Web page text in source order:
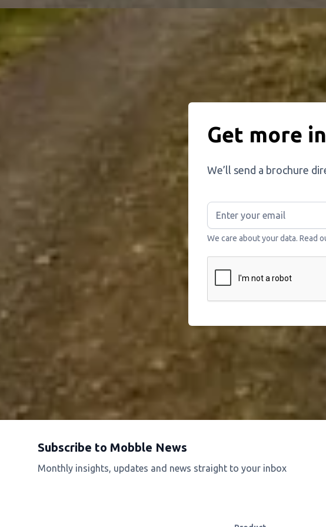
Get more
We’ll send a brochure
We care about your data. Read
Subscribe to Mobble News
Monthly insights, updates and news straight to your inbox